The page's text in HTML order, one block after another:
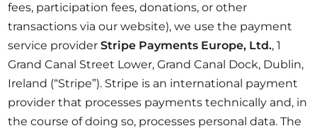
fees, participation fees, donations, or other
transactions via our website), we use the payment
service providerStripe Payments Europe, Ltd., 1
Grand Canal Street Lower, Grand Canal Dock, Dublin,
Ireland (“Stripe”). Stripe is an international payment
provider that processes payments technically and, in
the course of doing so, processes personal data. The